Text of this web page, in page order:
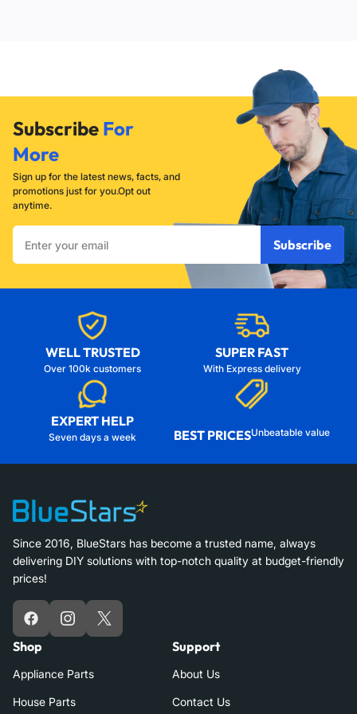
Subscribe For
More
Sign up for the latest news, facts, and
promotions just for you.Opt out
anytime.
Enter
your
email
Subscribe
WELL TRUSTED
Over 100k customers
SUPER FAST
With Express delivery
EXPERT HELP
Seven days a week BEST PRICESUnbeatable value
Since 2016, BlueStars has become a trusted name, always
delivering DIY solutions with top-notch quality at budget-friendly
prices!
FacebookInstagram
X
Shop
Appliance Parts
House Parts
Support
About Us
Contact Us